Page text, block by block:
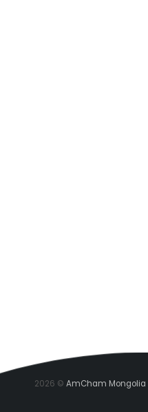
2026 © AmCham Mongolia